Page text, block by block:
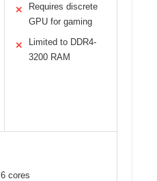
✕
Requires discrete
GPU for gaming
✕
Limited to DDR4-
3200 RAM
6 cores